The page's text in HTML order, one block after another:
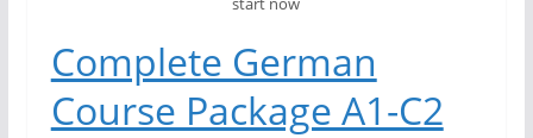
Complete German
Course Package A1-C2